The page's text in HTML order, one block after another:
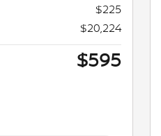
$225
$20,224
$595